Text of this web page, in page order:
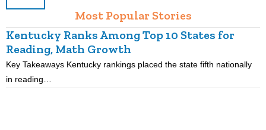
Most Popular Stories
Kentucky Ranks Among Top 10 States for
Reading, Math Growth
Key Takeaways Kentucky rankings placed the state fifth nationally
in reading…